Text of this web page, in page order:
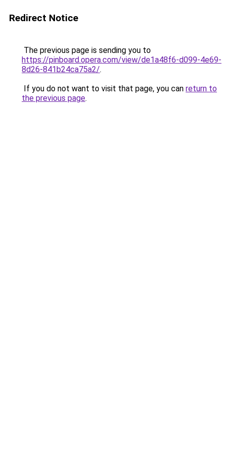
Redirect Notice
The previous page is sending you to
https://pinboard.opera.com/view/de1a48f6-d099-4e69-
8d26-841b24ca75a2/.
If you do not want to visit that page, you can return to
the previous page.